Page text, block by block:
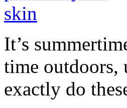
It’s
time outdoors,
exactly do